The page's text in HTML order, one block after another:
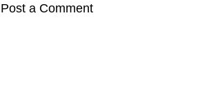
Post a Comment